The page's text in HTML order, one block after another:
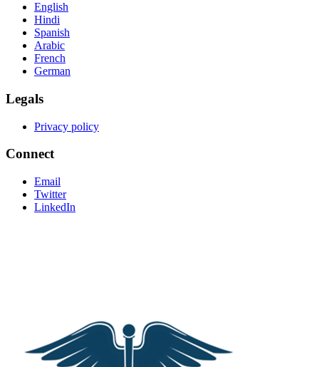
English
Hindi
Spanish
Arabic
French
German
Legals
Privacy policy
Connect
Email
Twitter
LinkedIn